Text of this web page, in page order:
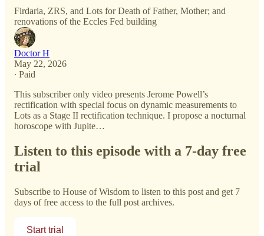
Firdaria, ZRS, and Lots for Death of Father, Mother; and
renovations of the Eccles Fed building
Doctor H
May 22, 2026
∙ Paid
This subscriber only video presents Jerome Powell’s
rectification with special focus on dynamic measurements to
Lots as a Stage II rectification technique. I propose a nocturnal
horoscope with Jupite…
Listen to this episode with a 7-day free
trial
Subscribe to House of Wisdom to listen to this post and get 7
days of free access to the full post archives.
Start trial